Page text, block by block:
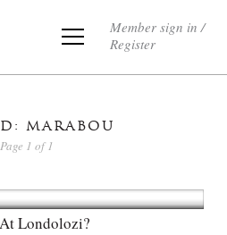
Member sign in /
Register
marabou
Page 1 of 1
Londolozi?